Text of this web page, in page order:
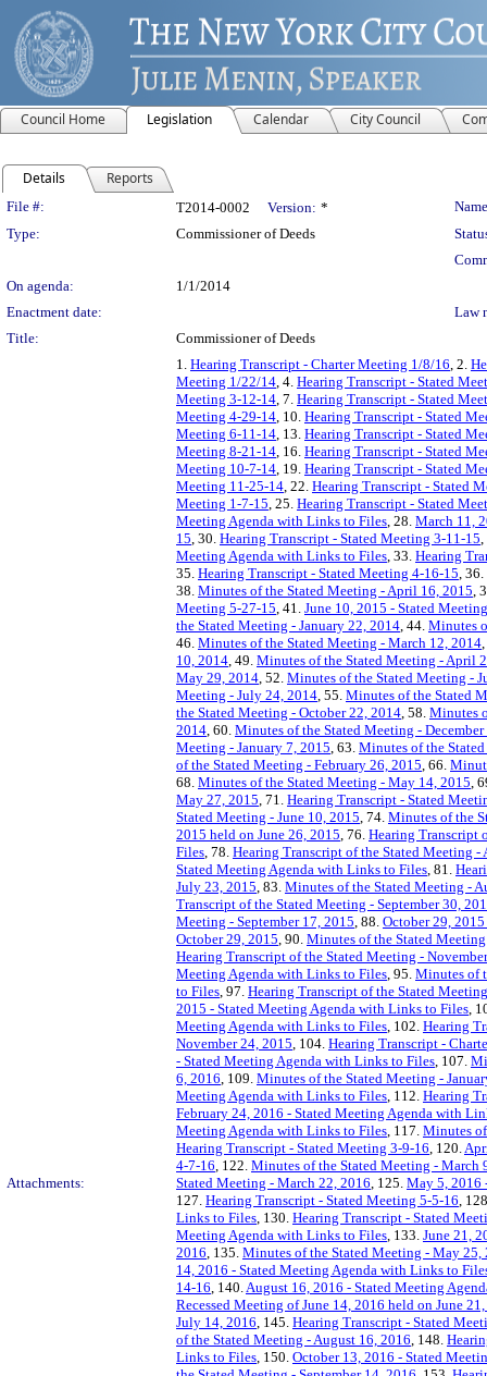
Council Home Legislation Calendar City Council
Details Reports
Legislation Details
File #: T2014-0002 Version: *
Type:
Commissioner of Deeds
On agenda:
1/1/2014
Enactment date:
Law
Title:
Commissioner of Deeds
Attachments:
1. Hearing Transcript - Charter Meeting 1/8/16, 2.
Meeting 1/22/14, 4. Hearing Transcript - Stated
Meeting 3-12-14, 7. Hearing Transcript - Stated
Meeting 4-29-14, 10. Hearing Transcript - Stated
Meeting 6-11-14, 13. Hearing Transcript - Stated
Meeting 8-21-14, 16. Hearing Transcript - Stated
Meeting 10-7-14, 19. Hearing Transcript - Stated
Meeting 11-25-14, 22. Hearing Transcript - Stated
Meeting 1-7-15, 25. Hearing Transcript - Stated
Meeting Agenda with Links to Files, 28. March 11,
15, 30. Hearing Transcript - Stated Meeting 3-11-15,
Meeting Agenda with Links to Files, 33. Hearing
35. Hearing Transcript - Stated Meeting 4-16-15, 36.
38. Minutes of the Stated Meeting - April 16, 2015,
Meeting 5-27-15, 41. June 10, 2015 - Stated
the Stated Meeting - January 22, 2014, 44. Minutes
46. Minutes of the Stated Meeting - March 12, 2014
10, 2014, 49. Minutes of the Stated Meeting - April
May 29, 2014, 52. Minutes of the Stated Meeting -
Meeting - July 24, 2014, 55. Minutes of the Stated
the Stated Meeting - October 22, 2014, 58. Minutes
2014, 60. Minutes of the Stated Meeting -
Meeting - January 7, 2015, 63. Minutes of the
of the Stated Meeting - February 26, 2015, 66.
68. Minutes of the Stated Meeting - May 14, 2015,
May 27, 2015, 71. Hearing Transcript - Stated
Stated Meeting - June 10, 2015, 74. Minutes of the
2015 held on June 26, 2015, 76. Hearing Transcript
Files, 78. Hearing Transcript of the Stated Meeting -
Stated Meeting Agenda with Links to Files, 81.
July 23, 2015, 83. Minutes of the Stated Meeting -
Transcript of the Stated Meeting - September 30,
Meeting - September 17, 2015, 88. October 29,
October 29, 2015, 90. Minutes of the Stated
Hearing Transcript of the Stated Meeting -
Meeting Agenda with Links to Files, 95. Minutes of
to Files, 97. Hearing Transcript of the Stated
2015 - Stated Meeting Agenda with Links to Files,
Meeting Agenda with Links to Files, 102. Hearing
November 24, 2015, 104. Hearing Transcript -
- Stated Meeting Agenda with Links to Files, 107.
6, 2016, 109. Minutes of the Stated Meeting -
Meeting Agenda with Links to Files, 112. Hearing
February 24, 2016 - Stated Meeting Agenda with
Meeting Agenda with Links to Files, 117. Minutes
Hearing Transcript - Stated Meeting 3-9-16, 120.
4-7-16, 122. Minutes of the Stated Meeting - March
Stated Meeting - March 22, 2016, 125. May 5, 2016
127. Hearing Transcript - Stated Meeting 5-5-16,
Links to Files, 130. Hearing Transcript - Stated
Meeting Agenda with Links to Files, 133. June 21,
2016, 135. Minutes of the Stated Meeting - May 25,
14, 2016 - Stated Meeting Agenda with Links to
14-16, 140.August 16, 2016 - Stated Meeting
Recessed Meeting of June 14, 2016 held on June
July 14, 2016, 145. Hearing Transcript - Stated
of the Stated Meeting - August 16, 2016, 148.
Links to Files, 150. October 13, 2016 - Stated